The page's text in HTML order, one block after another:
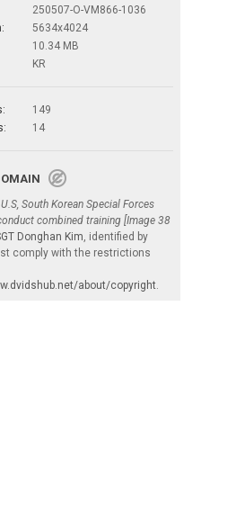
250507-O-VM866-1036
5634x4024
10.34 MB
KR
149
14
U.S, South Korean Special Forces
combined training [Image 38
Donghan Kim, identified by
comply with the restrictions
about/copyright.